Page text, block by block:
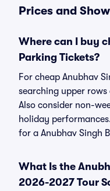
Prices and
Where can I buy
Parking Tickets?
For cheap Anubhav
searching upper
Also consider non-
holiday
for a Anubhav Singh
What Is the
2026-2027 Tour